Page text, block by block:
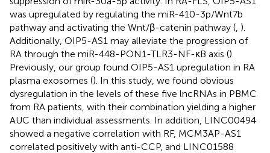
was upregulated by regulating the miR-410-3p/Wnt7b
pathway and activating the Wnt/β-catenin pathway ( ).
Additionally, OIP5-AS1 may alleviate the progression of
RA through the miR-448-PON1-TLR3-NF-κB axis ().
Previously, our group found OIP5-AS1 upregulation in RA
plasma exosomes (). In this study, we found obvious
dysregulation in the levels of these five lncRNAs in PBMC
from RA patients, with their combination yielding a higher
AUC than individual assessments. In addition, LINC00494
showed a negative correlation with RF, MCM3AP-AS1
correlated positively with anti-CCP, and LINC01588